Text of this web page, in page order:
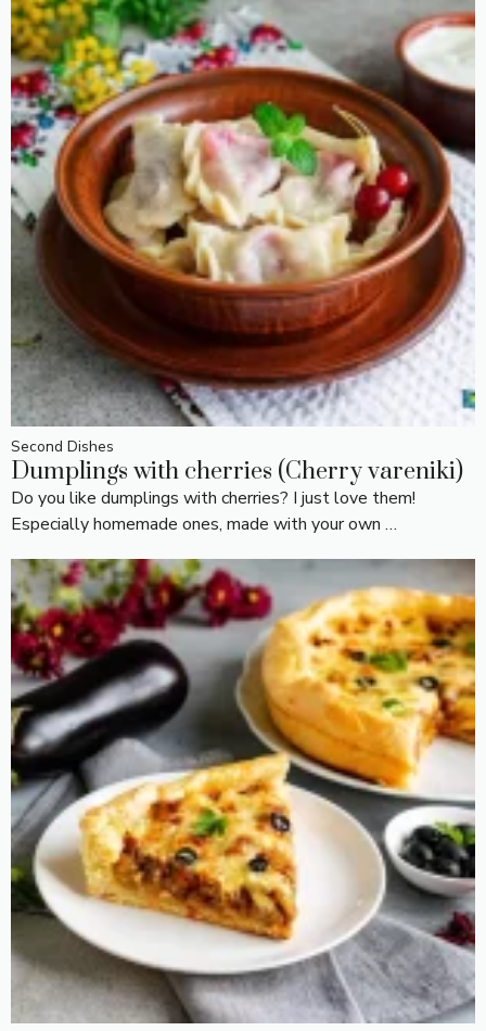
Second Dishes
Dumplings with cherries (Cherry vareniki)
Do you like dumplings with cherries? I just love them!
Especially homemade ones, made with your own …